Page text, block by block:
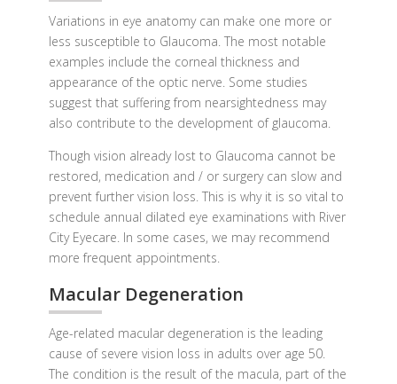
Variations in eye anatomy can make one more or
less susceptible to Glaucoma. The most notable
examples include the corneal thickness and
appearance of the optic nerve. Some studies
suggest that suffering from nearsightedness may
also contribute to the development of glaucoma.
Though vision already lost to Glaucoma cannot be
restored, medication and / or surgery can slow and
prevent further vision loss. This is why it is so vital to
schedule annual dilated eye examinations with River
City Eyecare. In some cases, we may recommend
more frequent appointments.
Macular Degeneration
Age-related macular degeneration is the leading
cause of severe vision loss in adults over age 50.
The condition is the result of the macula, part of the